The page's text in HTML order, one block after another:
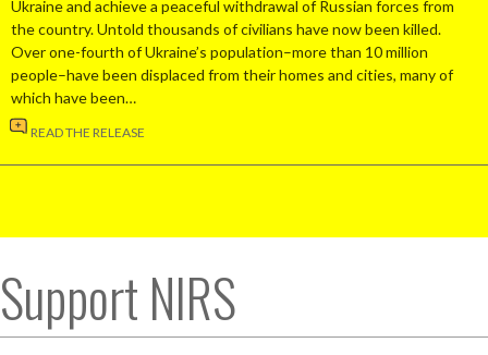
Ukraine and achieve a peaceful withdrawal of Russian forces from
the country. Untold thousands of civilians have now been killed.
Over one-fourth of Ukraine’s population–more than 10 million
people–have been displaced from their homes and cities, many of
which have been…
READ THE RELEASE
Support NIRS